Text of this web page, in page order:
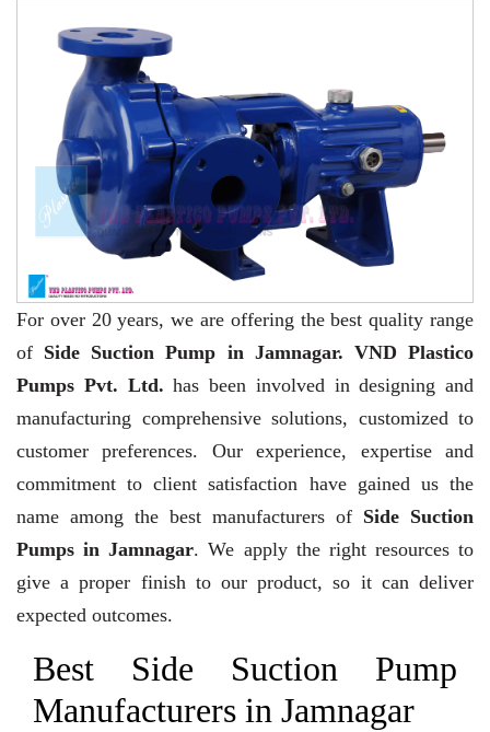
For over 20 years, we are offering the best quality range
of Side Suction Pump in Jamnagar. VND Plastico
Pumps Pvt. Ltd. has been involved in designing and
manufacturing comprehensive solutions, customized to
customer preferences. Our experience, expertise and
commitment to client satisfaction have gained us the
name among the best manufacturers of Side Suction
Pumps in Jamnagar. We apply the right resources to
give a proper finish to our product, so it can deliver
expected outcomes.
Best Side Suction Pump
Manufacturers in Jamnagar